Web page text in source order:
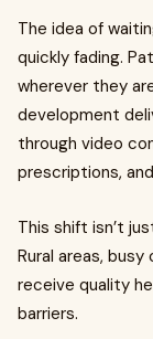
The idea of
quickly fading.
wherever they
development
through video
prescriptions,
This shift isn’t
Rural areas,
receive quality
barriers.